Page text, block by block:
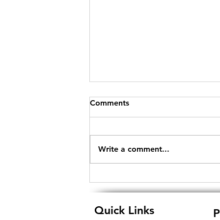
India: Unraveling the
Signature Certificates and
Comments
Write a comment...
Quick Links